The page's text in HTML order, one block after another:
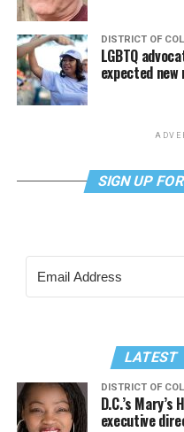
DISTRICT OF
LGBTQ
expected new
SIGN UP
LATEST
DISTRICT OF
D.C.’s
executive